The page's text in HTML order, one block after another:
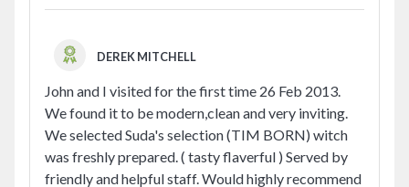
DEREK MITCHELL
John and I visited for the first time 26 Feb 2013.
We found it to be modern,clean and very inviting.
We selected Suda's selection (TIM BORN) witch
was freshly prepared. ( tasty flaverful ) Served by
friendly and helpful staff. Would highly recommend